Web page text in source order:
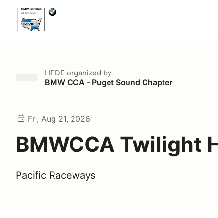
HPDE organized by
BMW CCA - Puget Sound Chapter
Fri, Aug 21, 2026
BMWCCA Twilight
Pacific Raceways